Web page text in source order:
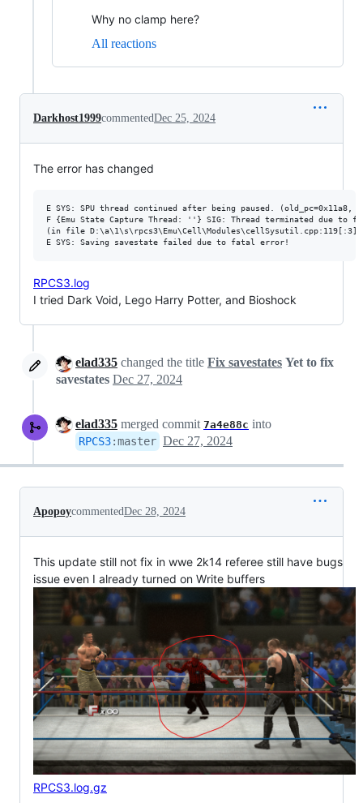
Why no clamp here?
All reactions
Darkhost1999commentedDec 25, 2024
The error has changed
E SYS: SPU thread continued after being paused. (old_pc=0x11a8,
F {Emu State Capture Thread: ''} SIG: Thread terminated due
(in file
RPCS3.log
I tried Dark Void, Lego Harry Potter, and Bioshock
elad335 changed the title Fix savestates Yet to fix
savestates Dec 27, 2024
elad335 merged commit 7a4e88c into
RPCS3:master Dec 27, 2024
ApopoycommentedDec 28, 2024
This update still not fix in wwe 2k14 referee still have bugs
issue even I already turned on Write buffers
RPCS3.log.gz